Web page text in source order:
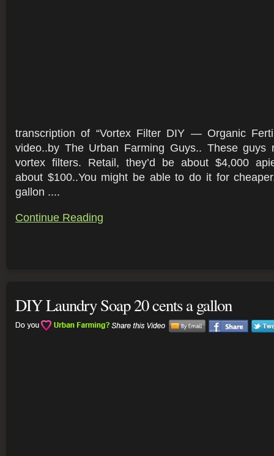
transcription of “Vortex Filter DIY — Organic
video..by The Urban Farming Guys.. These guys
vortex filters. Retail, they’d be about $4,000
about $100..You might be able to do it for
gallon ....
Continue Reading
DIY Laundry Soap 20 cents a gallon